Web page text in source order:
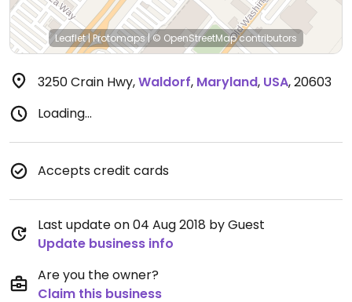
Leaflet|Protomaps|© OpenStreetMapcontributors
3250 Crain Hwy,Waldorf, Maryland, USA,20603
Loading...
Accepts credit cards
Last update on 04 Aug 2018 by Guest
Update business info
Are you the owner?
Claim this business